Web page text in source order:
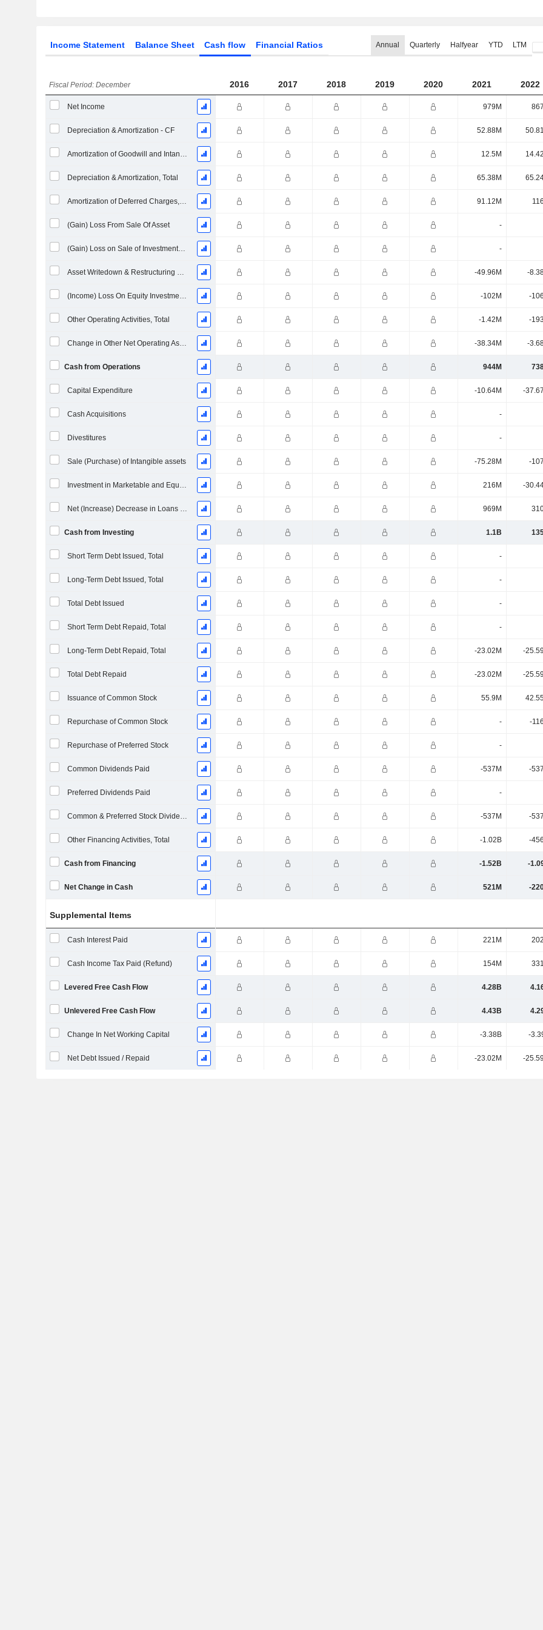
Income Statement Balance Sheet Cash flow Financial Ratios Annual Quarterly Halfyear YTD LTM
Fiscal Period: December 2016 2017 2018 2019 2020 2021 2022
Net Income 979M
Depreciation & Amortization - CF 52.88M
Amortization of Goodwill and Intangible Assets - (CF) 12.5M
Depreciation & Amortization, Total 65.38M
Amortization of Deferred Charges, Total - (CF) 91.12M
(Gain) Loss From Sale Of Asset -
(Gain) Loss on Sale of Investments - (CF) -
Asset Writedown & Restructuring Costs -49.96M -
(Income) Loss On Equity Investments - (CF) -102M -
Other Operating Activities, Total -1.42M -
Change in Other Net Operating Assets -38.34M -
Cash from Operations 944M
Capital Expenditure -10.64M -
Cash Acquisitions -
Divestitures -
Sale (Purchase) of Intangible assets -75.28M -
Investment in Marketable and Equity Securities, Total 216M -
Net (Increase) Decrease in Loans Originated / Sold - Investing 969M
Cash from Investing 1.1B
Short Term Debt Issued, Total -
Long-Term Debt Issued, Total -
Total Debt Issued -
Short Term Debt Repaid, Total -
Long-Term Debt Repaid, Total -23.02M -
Total Debt Repaid -23.02M -
Issuance of Common Stock 55.9M
Repurchase of Common Stock - -
Repurchase of Preferred Stock -
Common Dividends Paid -537M -
Preferred Dividends Paid -
Common & Preferred Stock Dividends Paid -537M -
Other Financing Activities, Total -1.02B -
Cash from Financing -1.52B -
Net Change in Cash 521M -
Supplemental Items
Cash Interest Paid 221M
Cash Income Tax Paid (Refund) 154M
Levered Free Cash Flow 4.28B
Unlevered Free Cash Flow 4.43B
Change In Net Working Capital -3.38B -
Net Debt Issued / Repaid -23.02M -